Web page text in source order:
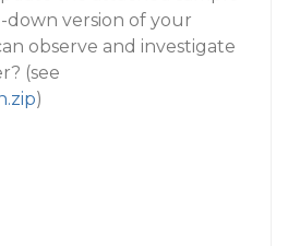
down version of your
observe and investigate
(see
)